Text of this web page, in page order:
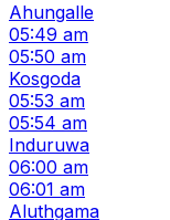
Ahungalle
05:49 am
05:50 am
Kosgoda
05:53 am
05:54 am
Induruwa
06:00 am
06:01 am
Aluthgama